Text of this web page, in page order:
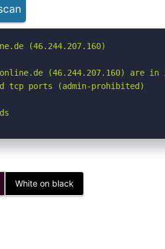
(46.244.207.160)
online.de (46.244.207.160) are
tcp ports (admin-prohibited)
White on black